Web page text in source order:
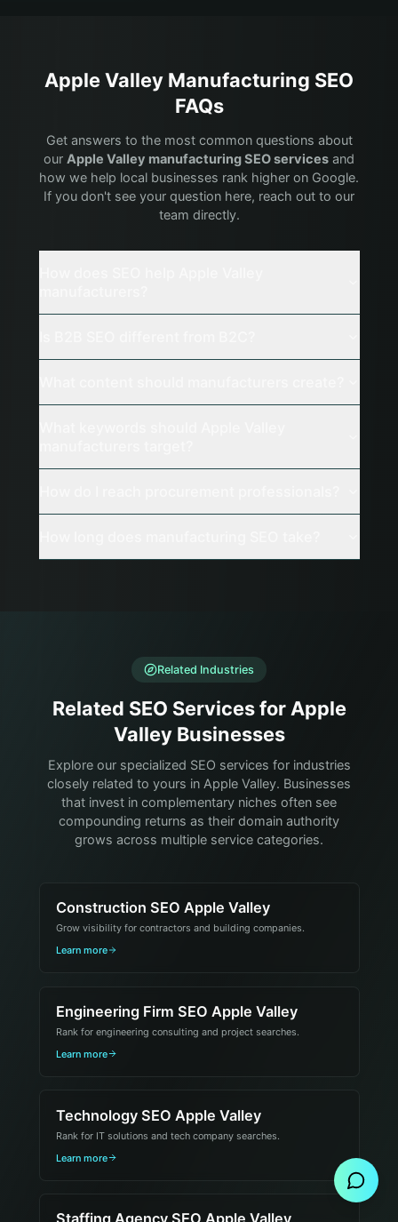
Apple Valley Manufacturing SEO
FAQs
Get answers to the most common questions about
our Apple Valley manufacturingSEO services and
how we help local businesses rank higher on Google.
If you don't see your question here, reach out to our
team directly.
Related Industries
Related SEO Services for Apple
Valley Businesses
Explore our specialized SEO services for industries
closely related to yours in Apple Valley. Businesses
that invest in complementary niches often see
compounding returns as their domain authority
grows across multiple service categories.
Construction SEO Apple Valley
Grow visibility for contractors and building companies.
Learn more
Engineering Firm SEO Apple Valley
Rank for engineering consulting and project searches.
Learn more
Technology SEO Apple Valley
Rank for IT solutions and tech company searches.
Learn more
Send Message